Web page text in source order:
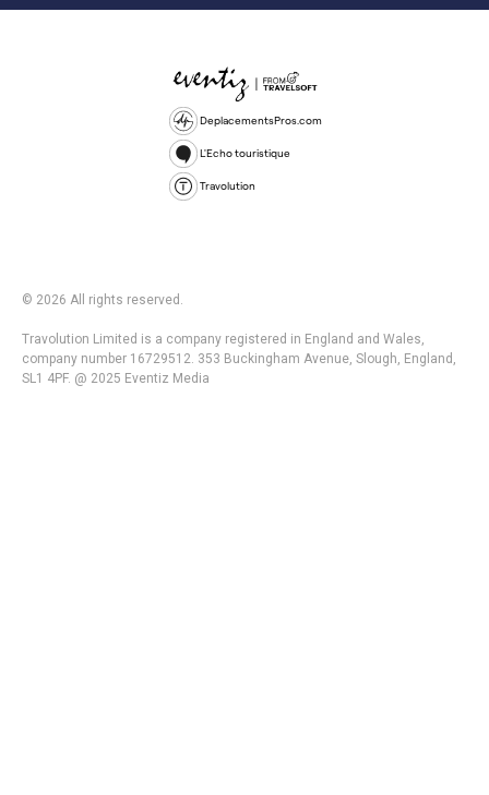
DeplacementsPros.com
L'Echo touristique
Travolution
© 2026 All rights reserved.
Travolution Limited is a company registered in England and Wales,
company number 16729512. 353 Buckingham Avenue, Slough, England,
SL1 4PF. @ 2025 Eventiz Media